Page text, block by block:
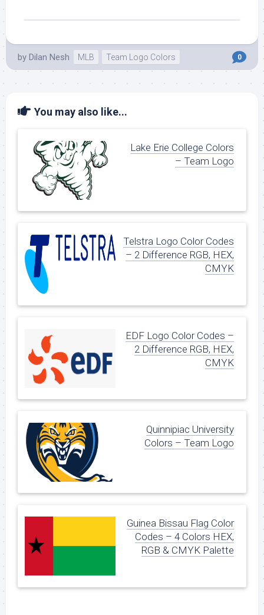
by Dilan Nesh MLB Team Logo Colors 0
You may also like...
Lake Erie College Colors
– Team Logo
Telstra Logo Color Codes
– 2 Difference RGB, HEX,
CMYK
EDF Logo Color Codes –
2 Difference RGB, HEX,
CMYK
Quinnipiac University
Colors – Team Logo
Guinea Bissau Flag Color
Codes – 4 Colors HEX,
RGB & CMYK Palette